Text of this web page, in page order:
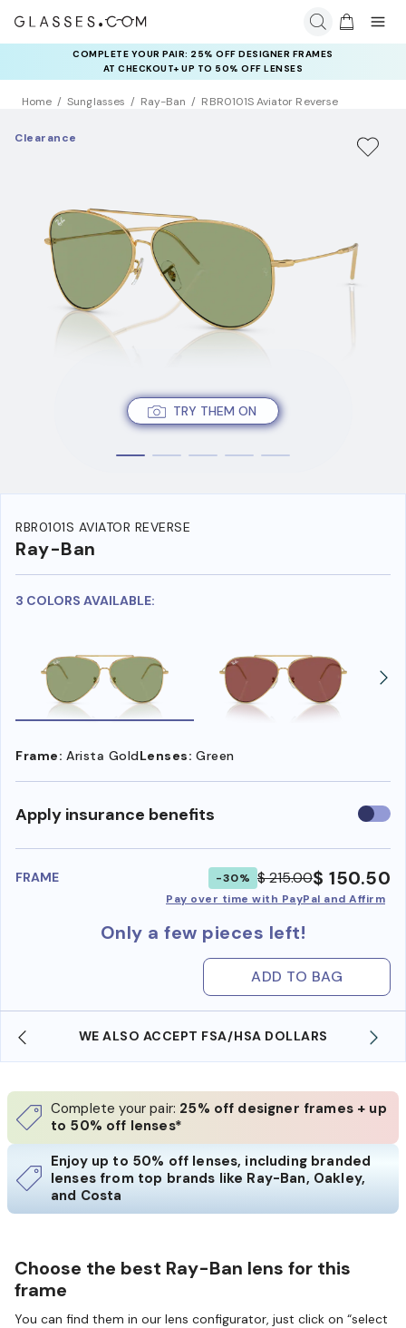
COMPLETE YOUR PAIR: 25% OFF DESIGNER FRAMES
AT CHECKOUT+ UP TO 50% OFF LENSES
Home Sunglasses Ray-Ban RBR0101S Aviator Reverse
TRY THEM ON
Clearance
RBR0101S AVIATOR REVERSE
Ray-Ban
3 COLORS AVAILABLE:
Frame: Arista GoldLenses: Green
Apply insurance benefits Use
FRAME -30% $ 215.00$ 150.50
Pay over time with PayPal and Affirm
Only a few pieces left!
ADD TO BAG
WE ALSO ACCEPT FSA/HSA DOLLARS
Complete your pair: 25% off designer frames + up
to 50% off lenses*
Enjoy up to 50% off lenses, including branded
lenses from top brands like Ray-Ban, Oakley,
and Costa
Choose the best Ray-Ban lens for this
frame
You can find them in our lens configurator, just click on “select